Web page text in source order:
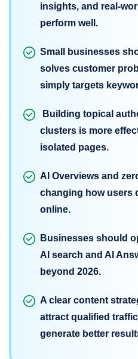
insights, and real-
perform well.
Small businesses
solves customer
simply targets
Building topical
clusters is more
isolated pages.
AI Overviews and
changing how users
online.
Businesses should
AI search and AI
beyond 2026.
A clear content
attract qualified
generate better